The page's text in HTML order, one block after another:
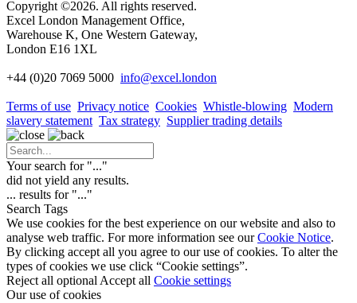
Copyright ©2026. All rights reserved.
Excel London Management Office,
Warehouse K, One Western Gateway,
London E16 1XL
+44 (0)20 7069 5000 info@excel.london
Terms of use Privacy notice Cookies Whistle-blowing Modern
slavery statement Tax strategy Supplier trading details
Your search for "..."
did not yield any results.
... results for "..."
Search Tags
We use cookies for the best experience on our website and also to
analyse web traffic. For more information see ourCookie Notice.
By clicking accept all you agree to our use of cookies. To alter the
types of cookies we use click “Cookie settings”.
Reject all optional Accept all Cookie settings
Our use of cookies